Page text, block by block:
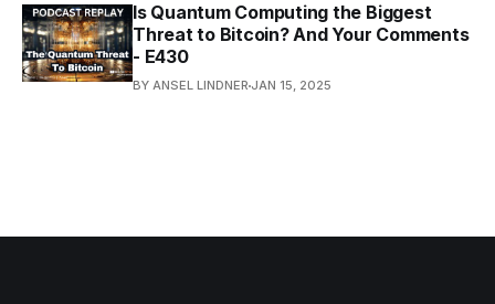
Is Quantum Computing the Biggest
Threat to Bitcoin? And Your Comments
- E430
BY ANSEL LINDNER JAN 15, 2025